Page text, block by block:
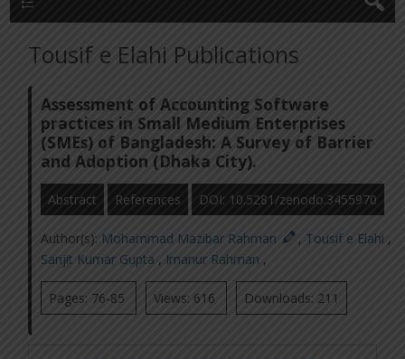
Tousif e Elahi Publications
Assessment of Accounting Software
practices in Small Medium Enterprises
(SMEs) of Bangladesh: A Survey of Barrier
and Adoption (Dhaka City).
Abstract References DOI: 10.5281/zenodo.3455970
Author(s): Mohammad Mazibar Rahman , Tousif e Elahi ,
Sanjit Kumar Gupta , Imanur Rahman ,
Pages: 76-85 Views: 616 Downloads: 211